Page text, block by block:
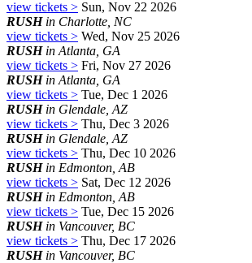
view tickets > Sun, Nov 22 2026
RUSHin Charlotte, NC
view tickets > Wed, Nov 25 2026
RUSHin Atlanta, GA
view tickets > Fri, Nov 27 2026
RUSHin Atlanta, GA
view tickets > Tue, Dec 1 2026
RUSHin Glendale, AZ
view tickets > Thu, Dec 3 2026
RUSHin Glendale, AZ
view tickets > Thu, Dec 10 2026
RUSHin Edmonton, AB
view tickets > Sat, Dec 12 2026
RUSHin Edmonton, AB
view tickets > Tue, Dec 15 2026
RUSHin Vancouver, BC
view tickets > Thu, Dec 17 2026
RUSHin Vancouver, BC